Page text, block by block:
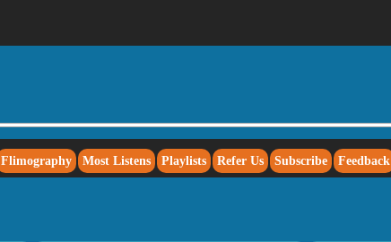
Flimography Most Listens Playlists Refer Us Subscribe Feedback